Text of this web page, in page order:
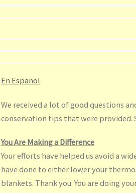
En Espanol
We received a lot of good questions
conservation tips that were
You Are Making a Difference
Your efforts have helped us avoid a
have done to either lower your
blankets. Thank you. You are doing